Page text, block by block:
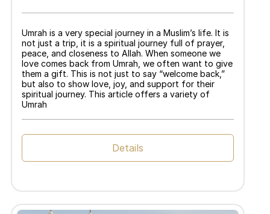
Umrah is a very special journey in a Muslim’s life. It is
not just a trip, it is a spiritual journey full of prayer,
peace, and closeness to Allah. When someone we
love comes back from Umrah, we often want to give
them a gift. This is not just to say “welcome back,”
but also to show love, joy, and support for their
spiritual journey. This article offers a variety of
Umrah
Details